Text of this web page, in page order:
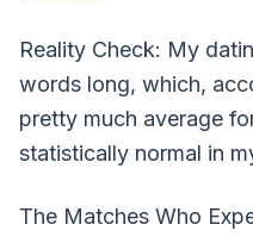
Reality Check: My
words long, which,
pretty much average
statistically normal in
The Matches Who